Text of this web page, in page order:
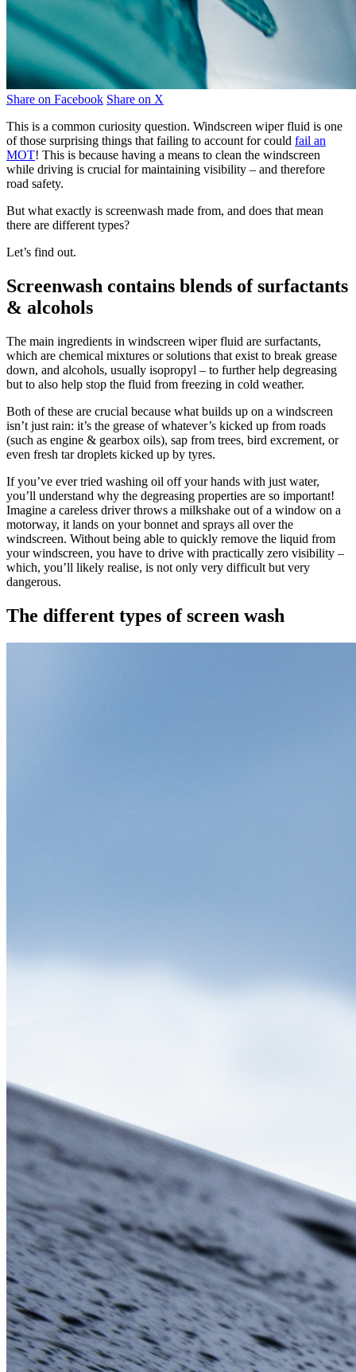
Share on Facebook Share on X
This is a common curiosity question. Windscreen wiper fluid is one
of those surprising things that failing to account for could fail an
MOT! This is because having a means to clean the windscreen
while driving is crucial for maintaining visibility – and therefore
road safety.
But what exactly is screenwash made from, and does that mean
there are different types?
Let’s find out.
Screenwash contains blends of surfactants
& alcohols
The main ingredients in windscreen wiper fluid are surfactants,
which are chemical mixtures or solutions that exist to break grease
down, and alcohols, usually isopropyl – to further help degreasing
but to also help stop the fluid from freezing in cold weather.
Both of these are crucial because what builds up on a windscreen
isn’t just rain: it’s the grease of whatever’s kicked up from roads
(such as engine & gearbox oils), sap from trees, bird excrement, or
even fresh tar droplets kicked up by tyres.
If you’ve ever tried washing oil off your hands with just water,
you’ll understand why the degreasing properties are so important!
Imagine a careless driver throws a milkshake out of a window on a
motorway, it lands on your bonnet and sprays all over the
windscreen. Without being able to quickly remove the liquid from
your windscreen, you have to drive with practically zero visibility –
which, you’ll likely realise, is not only very difficult but very
dangerous.
The different types of screen wash